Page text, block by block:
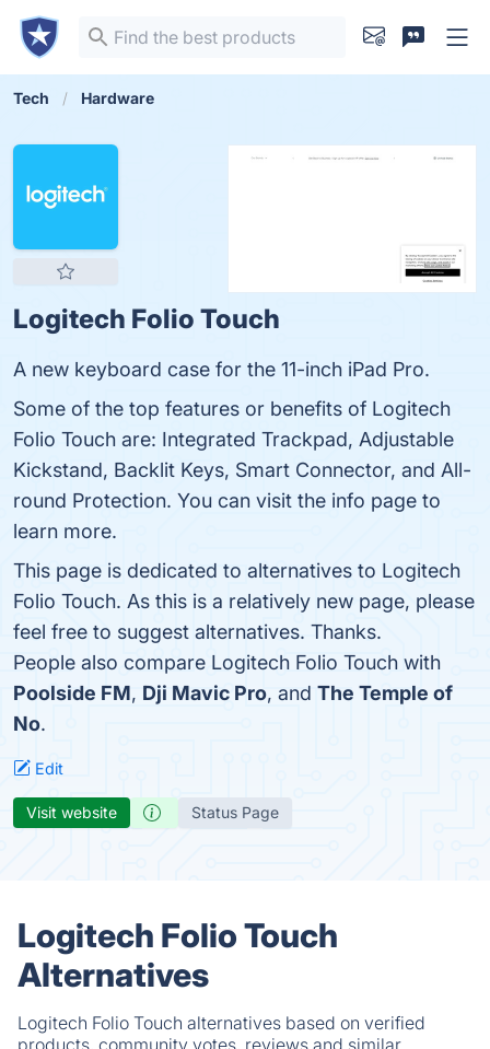
Tech Hardware
Logitech Folio Touch
A new keyboard case for the 11-inch iPad Pro.
Some of the top features or benefits of Logitech
Folio Touch are: Integrated Trackpad, Adjustable
Kickstand, Backlit Keys, Smart Connector, and All-
round Protection. You can visit the info page to
learn more.
This page is dedicated to alternatives to Logitech
Folio Touch. As this is a relatively new page, please
feel free to suggest alternatives. Thanks.
People also compare Logitech Folio Touch with
Poolside FM, Dji Mavic Pro, and The Temple of
No.
Edit
Visit website Status Page
Logitech Folio Touch
Alternatives
Logitech Folio Touch alternatives based on verified
products, community votes, reviews and similar